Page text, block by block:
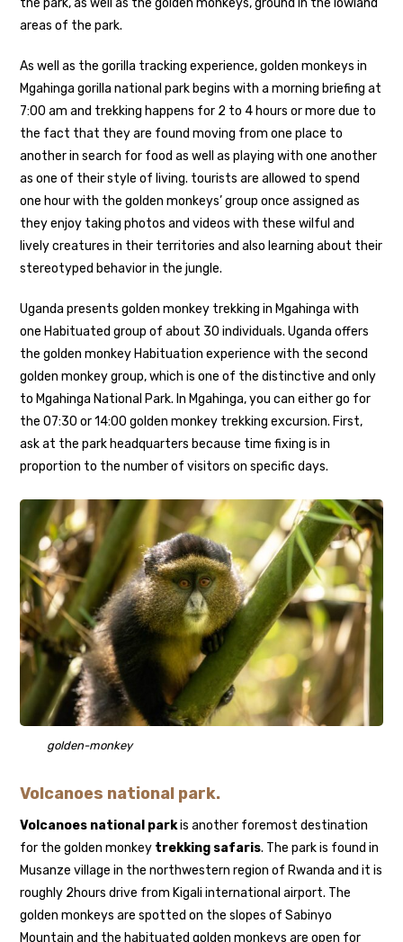
the park, as well as the golden monkeys, ground in the lowland
areas of the park.
As well as the gorilla tracking experience, golden monkeys in
Mgahinga gorilla national park begins with a morning briefing at
7:00 am and trekking happens for 2 to 4 hours or more due to
the fact that they are found moving from one place to
another in search for food as well as playing with one another
as one of their style of living. tourists are allowed to spend
one hour with the golden monkeys’ group once assigned as
they enjoy taking photos and videos with these wilful and
lively creatures in their territories and also learning about their
stereotyped behavior in the jungle.
Uganda presents golden monkey trekking in Mgahinga with
one Habituated group of about 30 individuals. Uganda offers
the golden monkey Habituation experience with the second
golden monkey group, which is one of the distinctive and only
to Mgahinga National Park. In Mgahinga, you can either go for
the 07:30 or 14:00 golden monkey trekking excursion. First,
ask at the park headquarters because time fixing is in
proportion to the number of visitors on specific days.
golden-monkey
Volcanoes national park.
Volcanoes national parkis another foremost destination
for the golden monkey trekking safaris. The park is found in
Musanze village in the northwestern region of Rwanda and it is
roughly 2hours drive from Kigali international airport. The
golden monkeys are spotted on the slopes of Sabinyo
Mountain and the habituated golden monkeys are open for